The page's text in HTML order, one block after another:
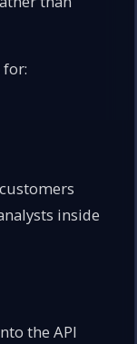
inside
the API